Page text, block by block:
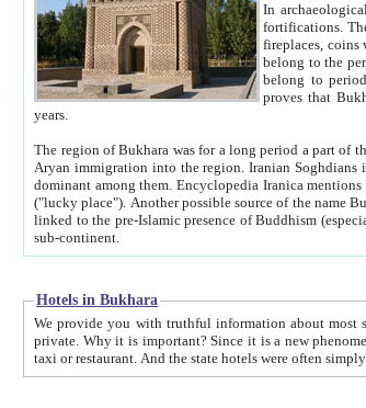
In archaeological
fortifications. They evaluated age of these historical
fireplaces, coins with images and
belong to the period of the
proves that
years.
The region of Bukhara was for a long period a part of the Persian Empire. The origin of
Aryan immigration into the region. Iranian Soghdians inhabited the area and some centuries later the Persian language became
dominant among them. Encyclopedia Iranica mentions that the name Bukhara is possibly derived from the Soghdian
("lucky place"). Another possible source of the name Bukhara may be from "Vihara", the Sanskrit word for monastery and may be
linked to the pre-Islamic presence of Buddhism (especially strong at the time of the Kushan empire) originating from the Indian
sub-continent.
Hotels in Bukhara
We provide you with truthful information about most significant hotels of Bukhara, without pathetic element and
private. Why it is important? Since it is a new phenomenon for the young country. In the Soviet times it was impossible even to